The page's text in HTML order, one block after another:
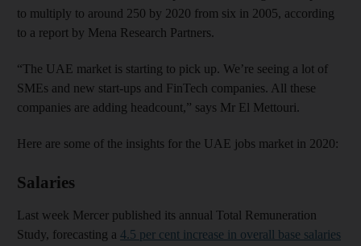
to multiply to around 250 by 2020 from six in 2005, according
to a report by Mena Research Partners.
“The UAE market is starting to pick up. We’re seeing a lot of
SMEs and new start-ups and FinTech companies. All these
companies are adding headcount,” says Mr El Mettouri.
Here are some of the insights for the UAE jobs market in 2020:
Salaries
Last week Mercer published its annual Total Remuneration
Study, forecasting a 4.5 per cent increase in overall base salaries